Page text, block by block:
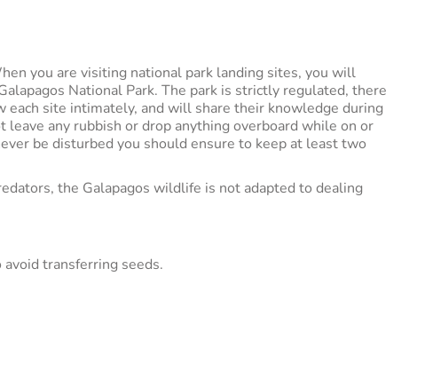
you are visiting national park landing sites, you will
National Park. The park is strictly regulated, there
each site intimately, and will share their knowledge during
any rubbish or drop anything overboard while on or
be disturbed you should ensure to keep at least two
the Galapagos wildlife is not adapted to dealing
transferring seeds.